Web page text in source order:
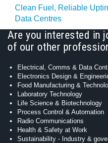
Clean Fuel, Reliable
Data Centres
Are you interested in
of our other
Electrical, Comms & Data
Electronics Design &
Food Manufacturing &
Laboratory Technology
Life Science & Biotechnology
Process Control & Automation
Radio Communications
Health & Safety at Work
Sustainability - Industry &